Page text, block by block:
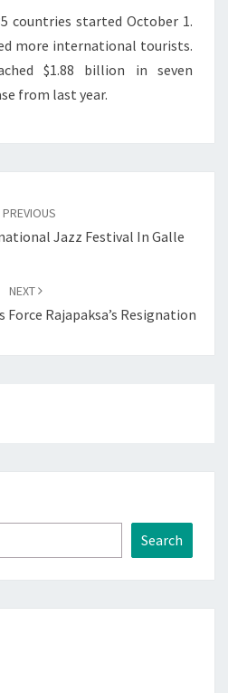
countries started October 1.
more international tourists.
$1.88 billion in seven
from last year.
PREVIOUS
Jazz Festival In Galle
NEXT
Force Rajapaksa’s Resignation
Search